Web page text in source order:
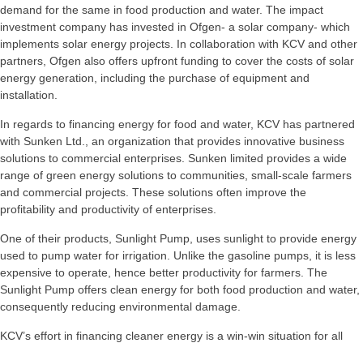
demand for the same in food production and water. The impact
investment company has invested in Ofgen- a solar company- which
implements solar energy projects. In collaboration with KCV and other
partners, Ofgen also offers upfront funding to cover the costs of solar
energy generation, including the purchase of equipment and
installation.
In regards to financing energy for food and water, KCV has partnered
with Sunken Ltd., an organization that provides innovative business
solutions to commercial enterprises. Sunken limited provides a wide
range of green energy solutions to communities, small-scale farmers
and commercial projects. These solutions often improve the
profitability and productivity of enterprises.
One of their products, Sunlight Pump, uses sunlight to provide energy
used to pump water for irrigation. Unlike the gasoline pumps, it is less
expensive to operate, hence better productivity for farmers. The
Sunlight Pump offers clean energy for both food production and water,
consequently reducing environmental damage.
KCV’s effort in financing cleaner energy is a win-win situation for all